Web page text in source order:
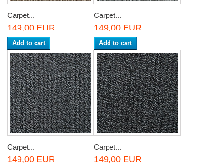
Carpet...
149,00 EUR
Add to cart
Carpet...
149,00 EUR
Add to cart
Carpet...
149,00 EUR
Carpet...
149,00 EUR